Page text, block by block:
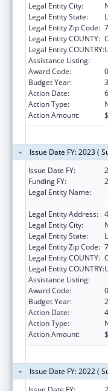
Legal Entity City:
Legal Entity State:
Legal Entity Zip Code:
Legal Entity COUNTY:
Legal Entity COUNTRY:
Assistance Listing:
Award Code:
Budget Year:
3
Action Date:
Action Type:
Action Amount:
Issue Date FY: 2023 (
Issue Date FY:
Funding FY:
Legal Entity Name:
Legal Entity Address:
Legal Entity City:
Legal Entity State:
Legal Entity Zip Code:
Legal Entity COUNTY:
Legal Entity COUNTRY:
Assistance Listing:
Award Code:
Budget Year:
2
Action Date:
Action Type:
Action Amount:
Issue Date FY: 2022 (